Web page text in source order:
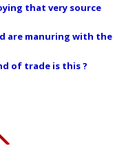
that very source
are manuring with the
of trade is this ?